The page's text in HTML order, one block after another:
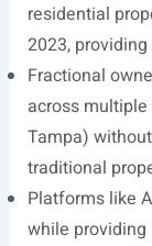
residential
2023,
Fractional
across
Tampa)
traditional
Platforms like
while